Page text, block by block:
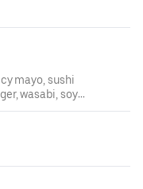
mayo, sushi
wasabi, soy